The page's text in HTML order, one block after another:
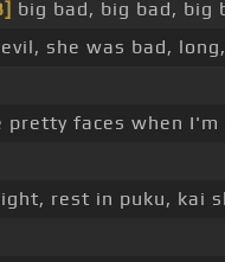
big bad, big bad, big
she was bad,
pretty faces when I'm
rest in puku, kai